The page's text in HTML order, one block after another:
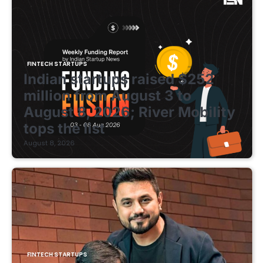
FINTECH STARTUPS
Indian startups raised $252
million from August 3 to
August 8, 2026; River Mobility
tops the list
August 8, 2026
FINTECH STARTUPS